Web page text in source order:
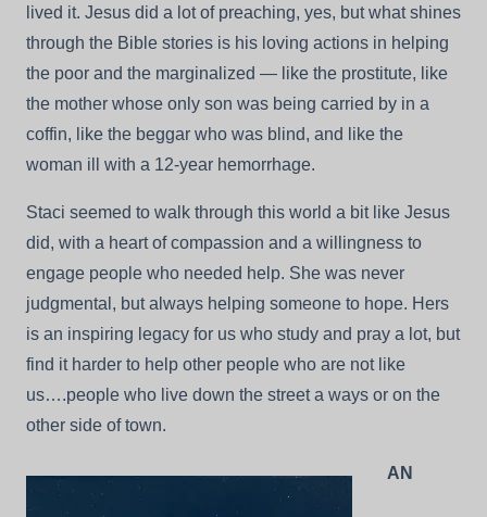
lived it. Jesus did a lot of preaching, yes, but what shines
through the Bible stories is his loving actions in helping
the poor and the marginalized — like the prostitute, like
the mother whose only son was being carried by in a
coffin, like the beggar who was blind, and like the
woman ill with a 12-year hemorrhage.
Staci seemed to walk through this world a bit like Jesus
did, with a heart of compassion and a willingness to
engage people who needed help. She was never
judgmental, but always helping someone to hope. Hers
is an inspiring legacy for us who study and pray a lot, but
find it harder to help other people who are not like
us….people who live down the street a ways or on the
other side of town.
AN